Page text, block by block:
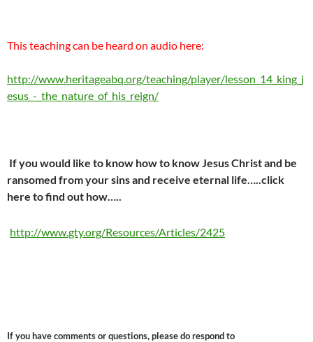
This teaching can be heard on audio here:
http://www.heritageabq.org/teaching/player/lesson_14_king_j
esus_-_the_nature_of_his_reign/
If you would like to know how to know Jesus Christ and be
ransomed from your sins and receive eternal life…..click
here to find out how…..
http://www.gty.org/Resources/Articles/2425
If you have comments or questions, please do respond to